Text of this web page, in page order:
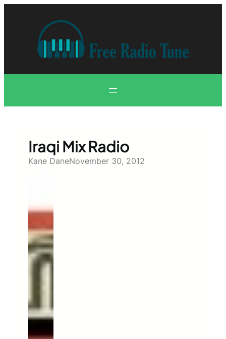
Iraqi Mix Radio
Kane DaneNovember 30, 2012